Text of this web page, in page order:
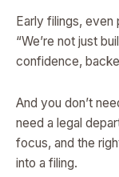
Early filings,
“We’re not just
confidence,
And you don’t
need a legal
focus, and the
into a filing.